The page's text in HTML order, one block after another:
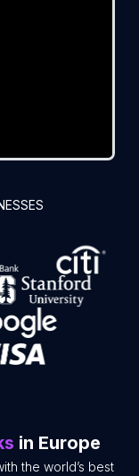
in Europe
the world’s best